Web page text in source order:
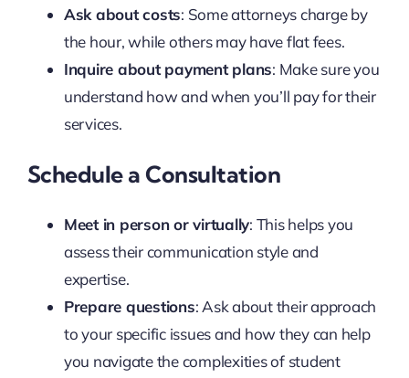
Ask about costs: Some attorneys charge by
the hour, while others may have flat fees.
Inquire about payment plans: Make sure you
understand how and when you’ll pay for their
services.
Schedule a Consultation
Meet in person or virtually: This helps you
assess their communication style and
expertise.
Prepare questions: Ask about their approach
to your specific issues and how they can help
you navigate the complexities of student